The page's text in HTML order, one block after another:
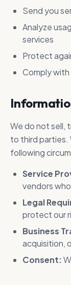
Send you
Analyze
services
Protect
Comply
We do not sell,
to third parties.
following
Service
vendors
Legal
protect our
Business
acquisition,
Consent: